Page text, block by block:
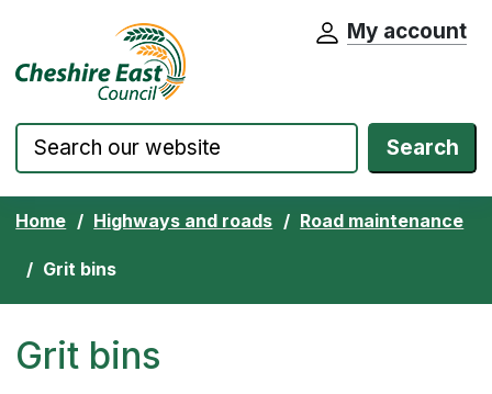
Skip to content Cheshire East Council website home
My account
Search
Home Highways and roads Road maintenance
Grit bins
Grit bins